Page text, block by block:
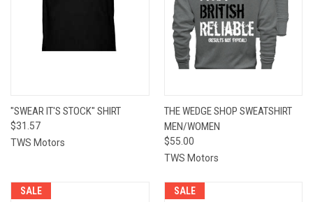
"SWEAR IT'S STOCK" SHIRT
$31.57
TWS Motors
THE WEDGE SHOP SWEATSHIRT
MEN/WOMEN
$55.00
TWS Motors
SALE SALE